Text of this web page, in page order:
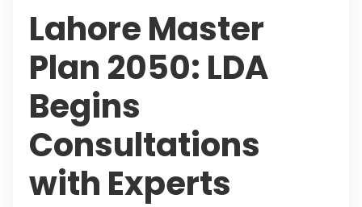
Lahore Master
Plan 2050: LDA
Begins
Consultations
with Experts